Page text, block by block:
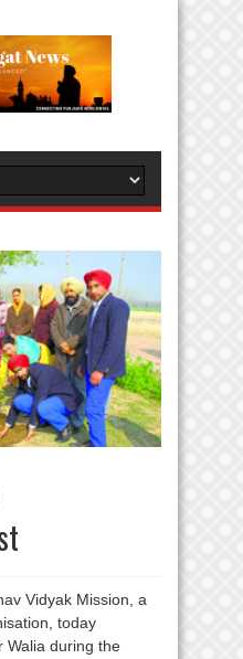
Vidyak Mission, a
today
Walia during the